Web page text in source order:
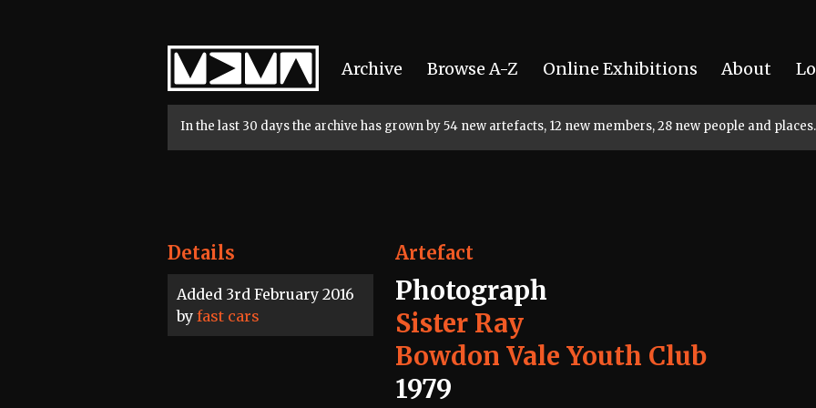
Home
Archive Browse A-Z Online Exhibitions About
In the last 30 days the archive has grown by 54 new artefacts, 12 new members, 28 new people and places.
Details
Added 3rd February 2016
by fast cars
Artefact
Photograph
Sister Ray
Bowdon Vale Youth Club
1979